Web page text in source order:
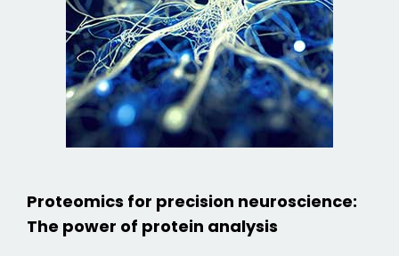
Proteomics for precision neuroscience:
The power of protein analysis